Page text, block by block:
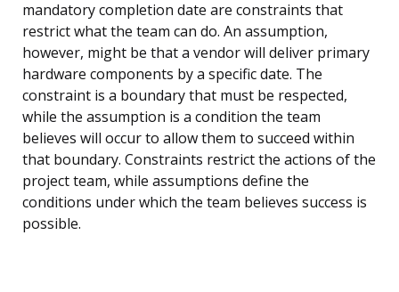
mandatory completion date are constraints that
restrict what the team can do. An assumption,
however, might be that a vendor will deliver primary
hardware components by a specific date. The
constraint is a boundary that must be respected,
while the assumption is a condition the team
believes will occur to allow them to succeed within
that boundary. Constraints restrict the actions of the
project team, while assumptions define the
conditions under which the team believes success is
possible.